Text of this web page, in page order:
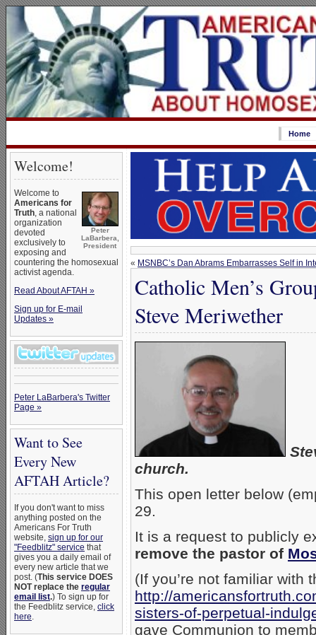
Home
Welcome!
Peter
LaBarbera,
President
Welcome to
Americans for
Truth, a national
organization
devoted
exclusively to
exposing and
countering the homosexual
activist agenda.
Read About AFTAH »
Sign up for E-mail
Updates »
Peter LaBarbera's Twitter
Page »
Want to See
Every New
AFTAH Article?
If you don't want to miss
anything posted on the
Americans For Truth
website, sign up for our
"Feedblitz" service that
gives you a daily email of
every new article that we
post. (This service DOES
NOT replace the regular
email list.) To sign up for
the Feedblitz service, click
here.
« MSNBC’s Dan Abrams Embarrasses Self in
Catholic Men’s
Steve Meriwether
church.
This open letter below
29.
It is a request to publicly
remove the pastor of
(If you’re not familiar with
http://
sisters-of-perpetual-
gave Communion to